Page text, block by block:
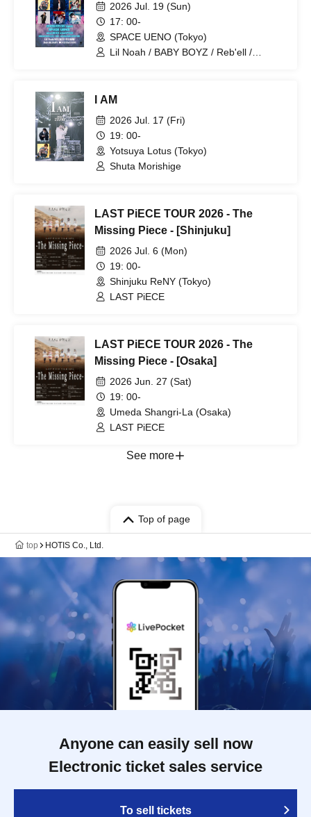
2026 Jul. 19 (Sun)
17: 00-
SPACE UENO (Tokyo)
Lil Noah / BABY BOYZ / Reb'ell /
I AM
2026 Jul. 17 (Fri)
19: 00-
Yotsuya Lotus (Tokyo)
Shuta Morishige
LAST PiECE TOUR 2026 - The
Missing Piece - [Shinjuku]
2026 Jul. 6 (Mon)
19: 00-
Shinjuku ReNY (Tokyo)
LAST PiECE
LAST PiECE TOUR 2026 - The
Missing Piece - [Osaka]
2026 Jun. 27 (Sat)
19: 00-
Umeda Shangri-La (Osaka)
LAST PiECE
See more
Top of page
top HOTIS Co., Ltd.
Anyone can easily sell now
Electronic ticket sales service
To sell tickets